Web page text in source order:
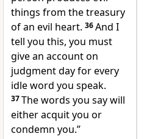
things from the treasury
of an evil heart. 36And I
tell you this, you must
give an account on
judgment day for every
idle word you speak.
37The words you say will
either acquit you or
condemn you.”